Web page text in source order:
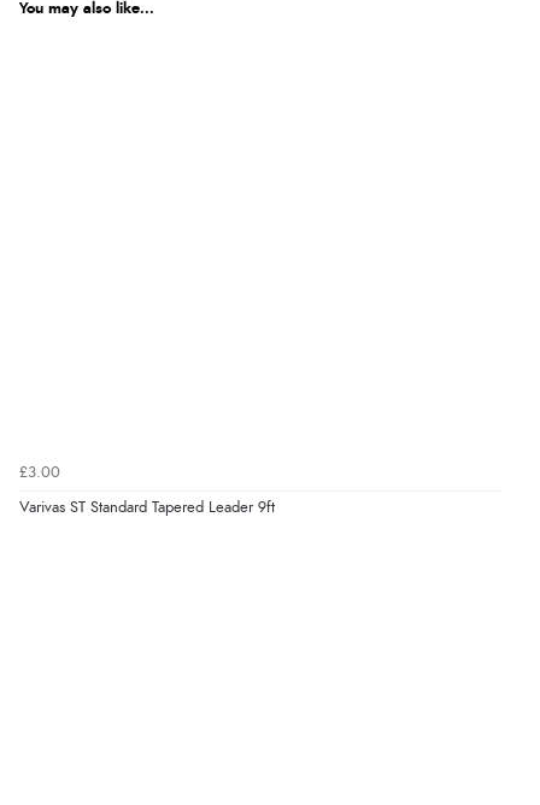
You may also like...
£3.00
Varivas ST Standard Tapered Leader 9ft